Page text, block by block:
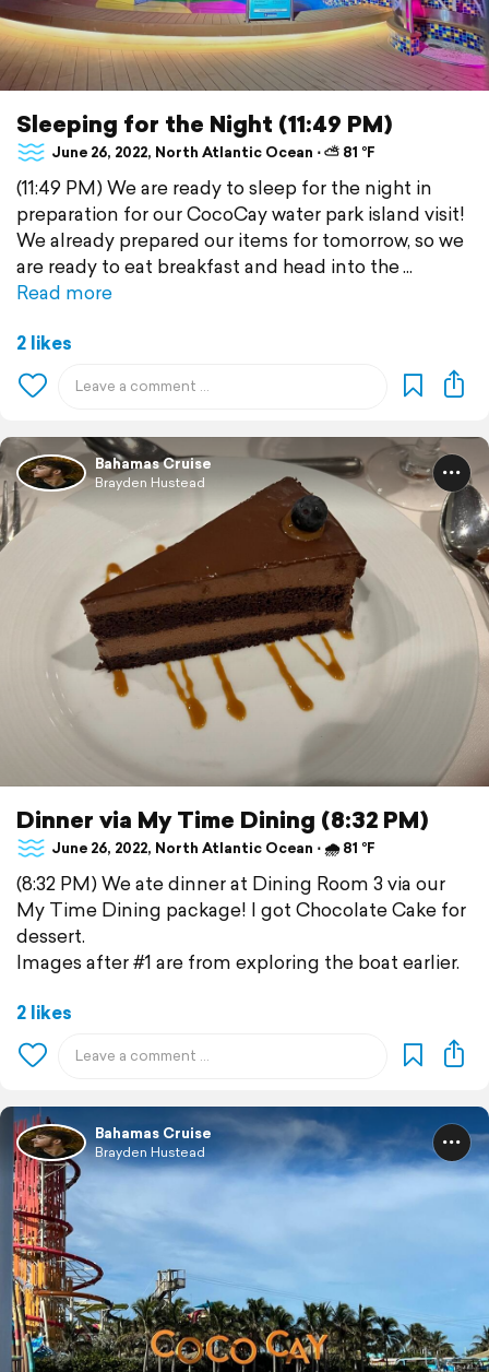
Sleeping for the Night (11:49 PM)
June 26, 2022, North Atlantic Ocean ⋅ ⛅ 81 °F
(11:49 PM) We are ready to sleep for the night in
preparation for our CocoCay water park island visit!
We already prepared our items for tomorrow, so we
are ready to eat breakfast and head into the
Read more
2 likes
Bahamas Cruise
Brayden Hustead
Dinner via My Time Dining (8:32 PM)
June 26, 2022, North Atlantic Ocean ⋅ 🌧 81 °F
(8:32 PM) We ate dinner at Dining Room 3 via our
My Time Dining package! I got Chocolate Cake for
dessert.
Images after #1 are from exploring the boat earlier.
2 likes
Bahamas Cruise
Brayden Hustead